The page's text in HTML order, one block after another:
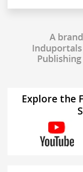
Explore the